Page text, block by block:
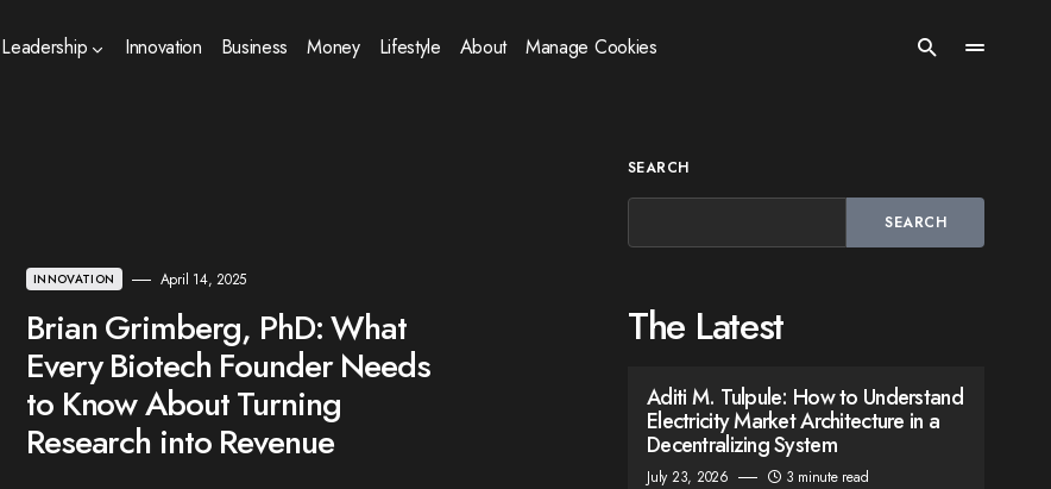
Leadership Innovation Business Money Lifestyle About Manage Cookies
INNOVATION April 14, 2025
Brian Grimberg, PhD: What
Every Biotech Founder Needs
to Know About Turning
Research into Revenue
SEARCH
SEARCH
The Latest
Aditi M. Tulpule: How to Understand
Electricity Market Architecture in a
Decentralizing System
July 23, 2026 3 minute read